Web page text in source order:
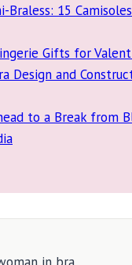
Braless: 15
Gifts for
Design and
to a Break from